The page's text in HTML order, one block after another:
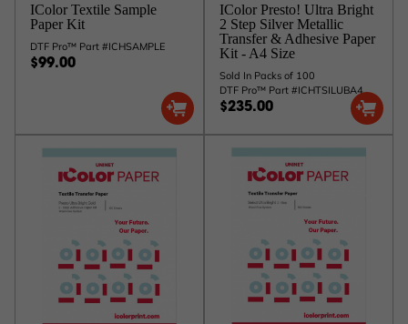
IColor Textile Sample
Paper Kit
DTF Pro™ Part #ICHSAMPLE
$99.00
IColor Presto! Ultra Bright
2 Step Silver Metallic
Transfer & Adhesive Paper
Kit - A4 Size
Sold In Packs of 100
DTF Pro™ Part #ICHTSILUBA4
$235.00